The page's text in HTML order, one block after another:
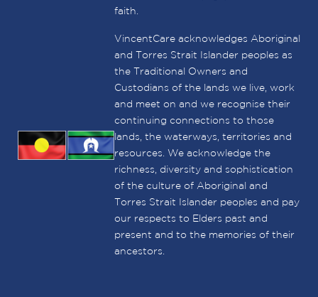
faith.
VincentCare acknowledges Aboriginal
and Torres Strait Islander peoples as
the Traditional Owners and
Custodians of the lands we live, work
and meet on and we recognise their
continuing connections to those
lands, the waterways, territories and
resources. We acknowledge the
richness, diversity and sophistication
of the culture of Aboriginal and
Torres Strait Islander peoples and pay
our respects to Elders past and
present and to the memories of their
ancestors.